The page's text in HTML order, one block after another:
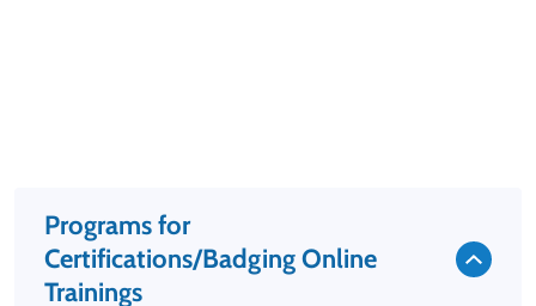
Programs for
Certifications/Badging Online
Trainings